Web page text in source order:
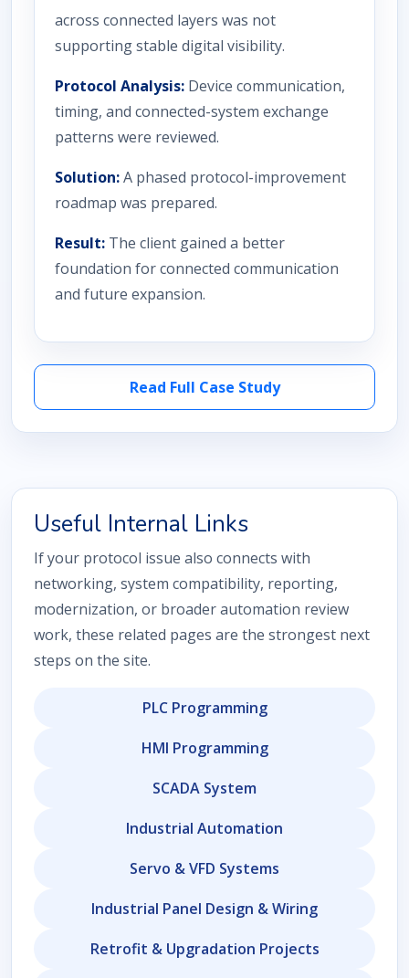
across connected layers was not
supporting stable digital visibility.
Protocol Analysis: Device communication,
timing, and connected-system exchange
patterns were reviewed.
Solution:A phased protocol-improvement
roadmap was prepared.
Result: The client gained a better
foundation for connected communication
and future expansion.
Read Full Case Study
Useful Internal Links
If your protocol issue also connects with
networking, system compatibility, reporting,
modernization, or broader automation review
work, these related pages are the strongest next
steps on the site.
PLC Programming
HMI Programming
SCADA System
Industrial Automation
Servo & VFD Systems
Industrial Panel Design & Wiring
Retrofit & Upgradation Projects